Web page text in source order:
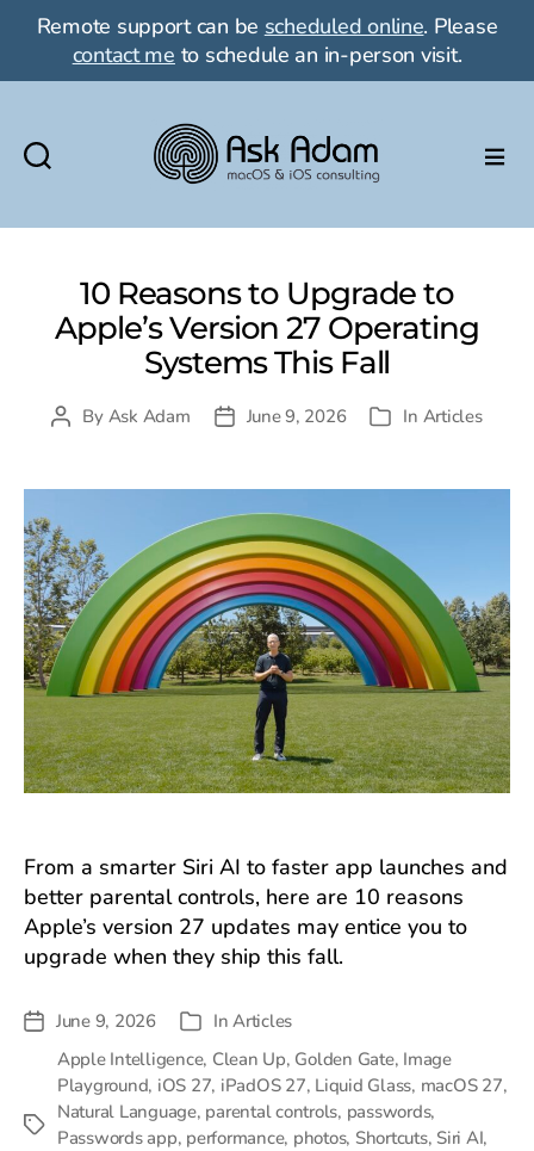
Remote support can be scheduled online. Please
contact me to schedule an in-person visit.
Adam
macOS
&
iOS
consulting
10 Reasons to Upgrade to
Apple’s Version 27 Operating
Systems This Fall
PostBy Ask Adam
PostJune 9, 2026 Categories
In Articles
From a smarter Siri AI to faster app launches and
better parental controls, here are 10 reasons
Apple’s version 27 updates may entice you to
upgrade when they ship this fall.
PostJune 9, 2026 Categories
InArticles
Tags
Apple Intelligence, Clean Up, Golden Gate, Image
Playground, iOS 27, iPadOS 27, Liquid Glass, macOS 27,
Natural Language, parental controls, passwords,
Passwords app, performance, photos, Shortcuts,Siri AI,